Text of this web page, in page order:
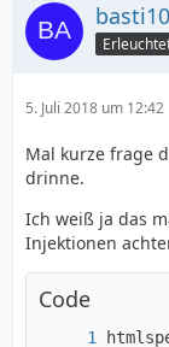
5. Juli 2018 um 12:42
Mal kurze frage
drinne.
Ich weiß ja das
Injektionen
Code